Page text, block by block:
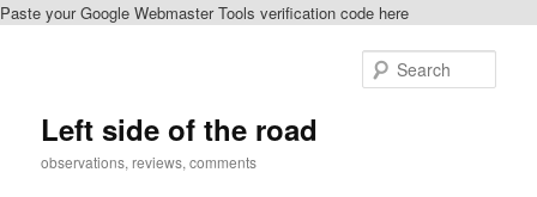
Paste your Google Webmaster Tools verification code here
Left side of the road
observations, reviews, comments